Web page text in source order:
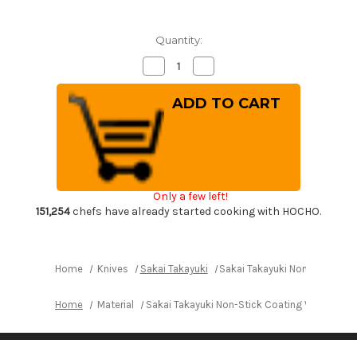
Quantity:
Decrease
Quantity
of
Sakai
Takayuki
Non-
Stick
Coating
VG10
Hammered
WA
KUROKAGE
Japanese
Chef's
Gyuto
Wenge
Handle
Quantity
of
Sakai
Takayuki
KUROKAGE
Japanese
Chef's
Wenge
Handle
Only a few left!
151,254chefs have already started cooking with HOCHO.
Home Knives Sakai Takayuki Sakai Takayuki Non-Stick
Home Material Sakai Takayuki Non-Stick Coating VG10